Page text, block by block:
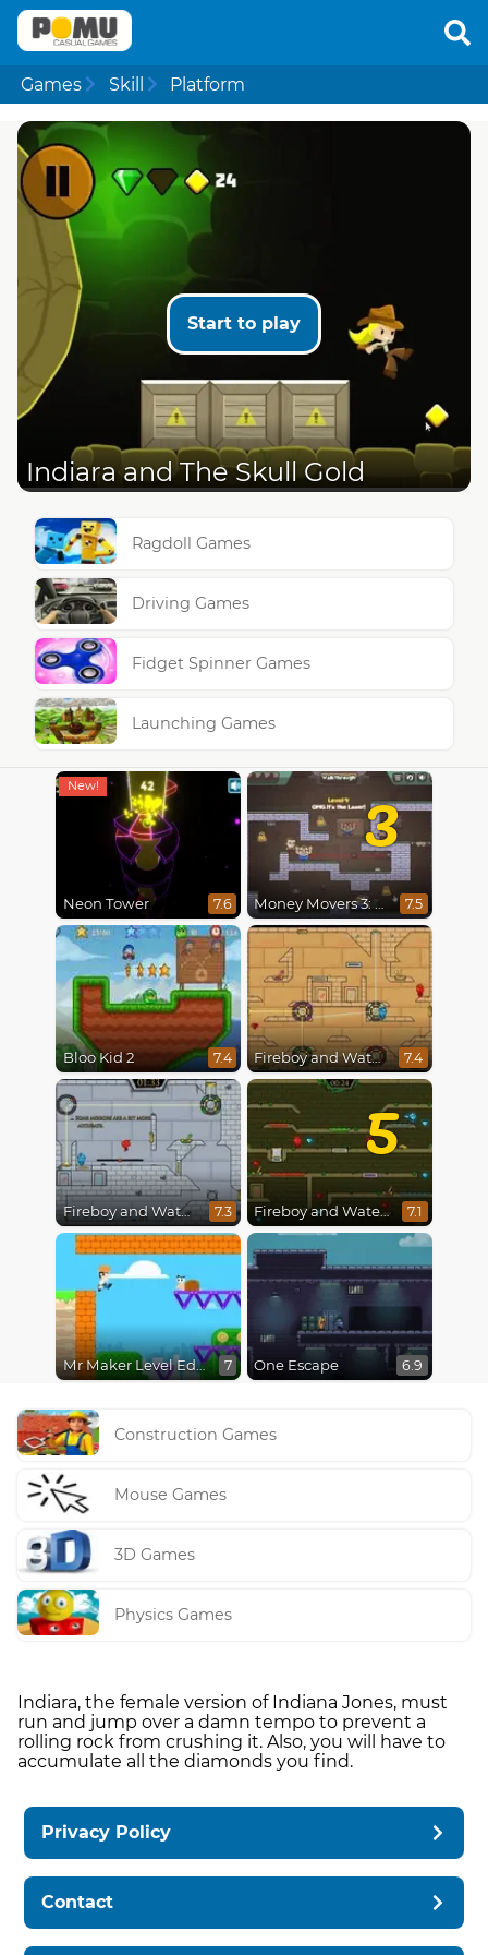
Games Skill Platform
Start to play
Indiara and The Skull Gold
Ragdoll Games
Driving Games
Fidget Spinner Games
Launching Games
Neon Tower 7.6
3
Money Movers 3: Guard Duty 7.5
Bloo Kid 2 7.4 Fireboy and Watergirl in The Light Temple 2 7.4
Fireboy and Watergirl in The Ice Temple 7.3
5
Fireboy and Watergirl 5 : Elements 7.1
Mr Maker Level Editor 7 One Escape 6.9
Construction Games
Mouse Games
3D Games
Physics Games
Indiara, the female version of Indiana Jones, must
run and jump over a damn tempo to prevent a
rolling rock from crushing it. Also, you will have to
accumulate all the diamonds you find.
Privacy Policy
Contact